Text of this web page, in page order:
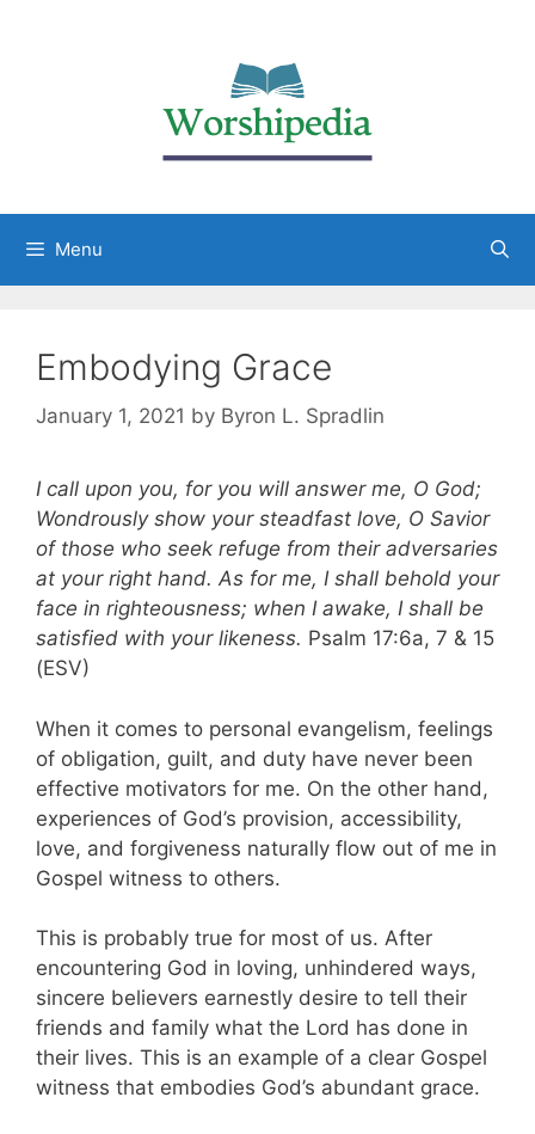
Menu
Embodying Grace
January 1, 2021 by Byron L. Spradlin
I call upon you, for you will answer me, O God;
Wondrously show your steadfast love, O Savior
of those who seek refuge from their adversaries
at your right hand. As for me, I shall behold your
face in righteousness; when I awake, I shall be
satisfied with your likeness. Psalm 17:6a, 7 & 15
(ESV)
When it comes to personal evangelism, feelings
of obligation, guilt, and duty have never been
effective motivators for me. On the other hand,
experiences of God’s provision, accessibility,
love, and forgiveness naturally flow out of me in
Gospel witness to others.
This is probably true for most of us. After
encountering God in loving, unhindered ways,
sincere believers earnestly desire to tell their
friends and family what the Lord has done in
their lives. This is an example of a clear Gospel
witness that embodies God’s abundant grace.